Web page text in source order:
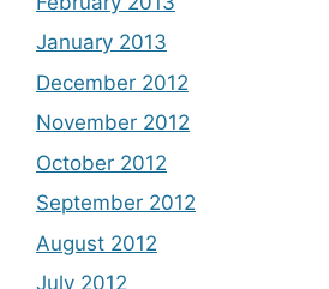
January 2013
December 2012
November 2012
October 2012
September 2012
August 2012
July 2012